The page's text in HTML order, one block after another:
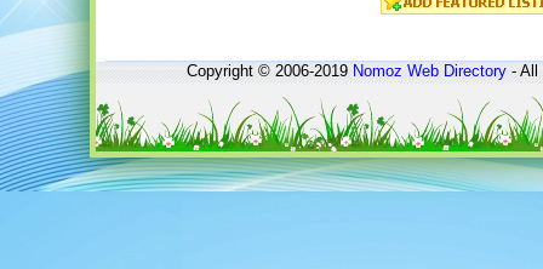
Copyright © 2006-2019Nomoz Web Directory- All